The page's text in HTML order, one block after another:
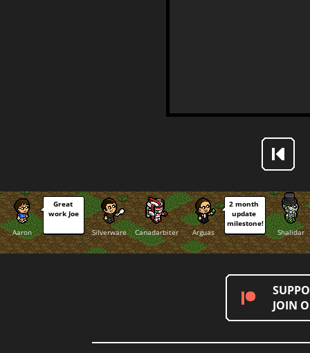
Aaron
Great
work Joe
Silverware
Canadarbiter Arguas
2 month
update
milestone!
Shalidar
JOIN